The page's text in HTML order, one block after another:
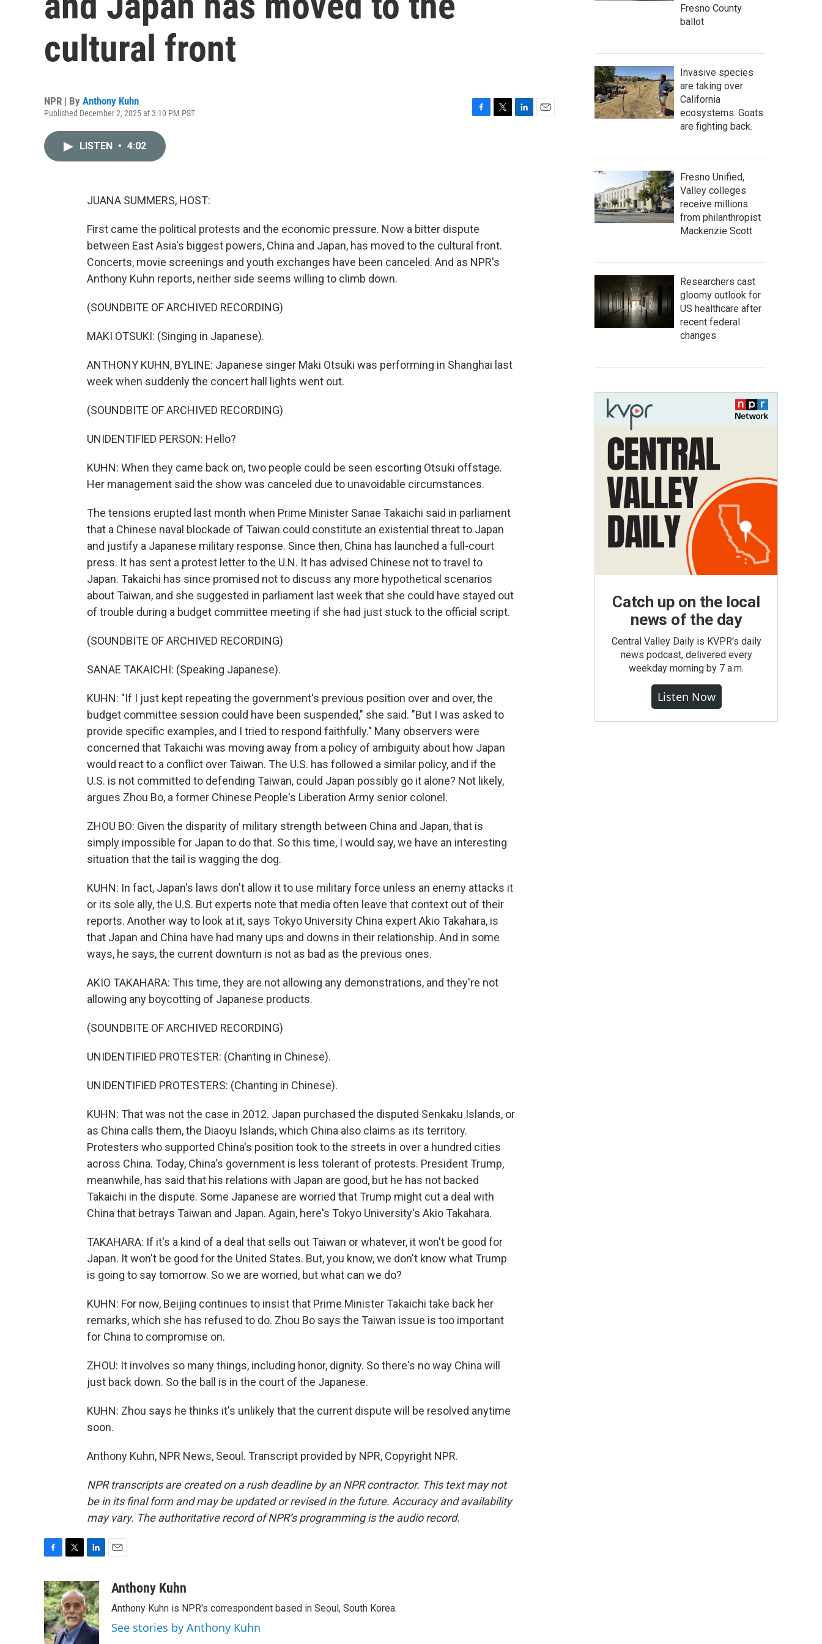
cultural front
NPR | By Anthony Kuhn
Published December 2, 2025 at 3:10 PM PST
LISTEN • 4:02
JUANA SUMMERS, HOST:
First came the political protests and the economic pressure. Now a bitter dispute
between East Asia's biggest powers, China and Japan, has moved to the cultural front.
Concerts, movie screenings and youth exchanges have been canceled. And as NPR's
Anthony Kuhn reports, neither side seems willing to climb down.
(SOUNDBITE OF ARCHIVED RECORDING)
MAKI OTSUKI: (Singing in Japanese).
ANTHONY KUHN, BYLINE: Japanese singer Maki Otsuki was performing in Shanghai last
week when suddenly the concert hall lights went out.
(SOUNDBITE OF ARCHIVED RECORDING)
UNIDENTIFIED PERSON: Hello?
KUHN: When they came back on, two people could be seen escorting Otsuki offstage.
Her management said the show was canceled due to unavoidable circumstances.
The tensions erupted last month when Prime Minister Sanae Takaichi said in parliament
that a Chinese naval blockade of Taiwan could constitute an existential threat to Japan
and justify a Japanese military response. Since then, China has launched a full-court
press. It has sent a protest letter to the U.N. It has advised Chinese not to travel to
Japan. Takaichi has since promised not to discuss any more hypothetical scenarios
about Taiwan, and she suggested in parliament last week that she could have stayed out
of trouble during a budget committee meeting if she had just stuck to the official script.
(SOUNDBITE OF ARCHIVED RECORDING)
SANAE TAKAICHI: (Speaking Japanese).
KUHN: "If I just kept repeating the government's previous position over and over, the
budget committee session could have been suspended," she said. "But I was asked to
provide specific examples, and I tried to respond faithfully." Many observers were
concerned that Takaichi was moving away from a policy of ambiguity about how Japan
would react to a conflict over Taiwan. The U.S. has followed a similar policy, and if the
U.S. is not committed to defending Taiwan, could Japan possibly go it alone? Not likely,
argues Zhou Bo, a former Chinese People's Liberation Army senior colonel.
ZHOU BO: Given the disparity of military strength between China and Japan, that is
simply impossible for Japan to do that. So this time, I would say, we have an interesting
situation that the tail is wagging the dog.
KUHN: In fact, Japan's laws don't allow it to use military force unless an enemy attacks it
or its sole ally, the U.S. But experts note that media often leave that context out of their
reports. Another way to look at it, says Tokyo University China expert Akio Takahara, is
that Japan and China have had many ups and downs in their relationship. And in some
ways, he says, the current downturn is not as bad as the previous ones.
AKIO TAKAHARA: This time, they are not allowing any demonstrations, and they're not
allowing any boycotting of Japanese products.
(SOUNDBITE OF ARCHIVED RECORDING)
UNIDENTIFIED PROTESTER: (Chanting in Chinese).
UNIDENTIFIED PROTESTERS: (Chanting in Chinese).
KUHN: That was not the case in 2012. Japan purchased the disputed Senkaku Islands, or
as China calls them, the Diaoyu Islands, which China also claims as its territory.
Protesters who supported China's position took to the streets in over a hundred cities
across China. Today, China's government is less tolerant of protests. President Trump,
meanwhile, has said that his relations with Japan are good, but he has not backed
Takaichi in the dispute. Some Japanese are worried that Trump might cut a deal with
China that betrays Taiwan and Japan. Again, here's Tokyo University's Akio Takahara.
TAKAHARA: If it's a kind of a deal that sells out Taiwan or whatever, it won't be good for
Japan. It won't be good for the United States. But, you know, we don't know what Trump
is going to say tomorrow. So we are worried, but what can we do?
KUHN: For now, Beijing continues to insist that Prime Minister Takaichi take back her
remarks, which she has refused to do. Zhou Bo says the Taiwan issue is too important
for China to compromise on.
ZHOU: It involves so many things, including honor, dignity. So there's no way China will
just back down. So the ball is in the court of the Japanese.
KUHN: Zhou says he thinks it's unlikely that the current dispute will be resolved anytime
soon.
Anthony Kuhn, NPR News, Seoul. Transcript provided by NPR, Copyright NPR.
NPR transcripts are created on a rush deadline by an NPR contractor. This text may not
be in its final form and may be updated or revised in the future. Accuracy and availability
may vary. The authoritative record of NPR’s programming is the audio record.
c
e
b
o
o
i
t
t
e
r
n
k
e
d
I
a
Anthony Kuhn
Anthony Kuhn is NPR's correspondent based in Seoul, South Korea.
See stories by Anthony Kuhn
Fresno County
ballot
Invasive species
are taking over
California
ecosystems. Goats
are fighting back.
Fresno Unified,
Valley colleges
receive millions
from philanthropist
Mackenzie Scott
Researchers cast
gloomy outlook for
US healthcare after
recent federal
changes
Catch up on the local
news of the day
Central Valley Daily is KVPR's daily
news podcast, delivered every
weekday morning by 7 a.m.
Listen Now